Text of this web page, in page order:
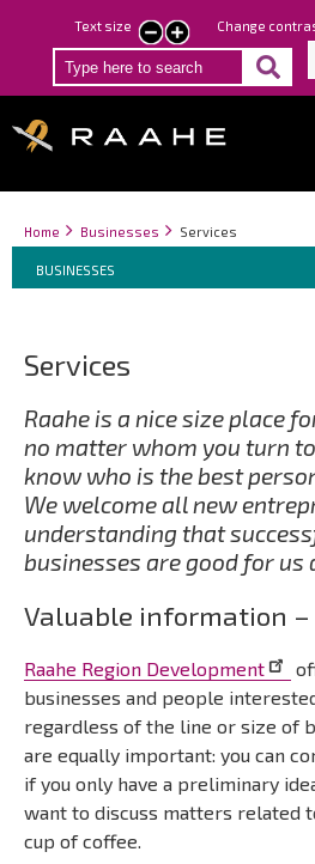
Skip
to
main
Text size
smaller
text
larger
text
Change
Breadcrumbs
You
here:
Home Businesses Services
Breadcrumbs
You
are
BUSINESSES
Services
Raahe is a nice size place
no matter whom you turn
know who is the best
We welcome all new
understanding that
businesses are good for us
Valuable information
Raahe Region Development
businesses and people
regardless of the line or size of
are equally important: you can
if you only have a preliminary
want to discuss matters related
cup of coffee.